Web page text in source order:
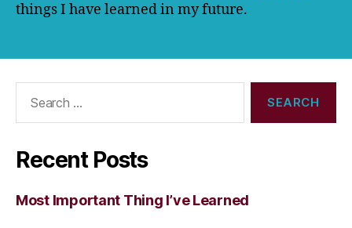
things I have learned in my future.
Recent Posts
Most Important Thing I’ve Learned